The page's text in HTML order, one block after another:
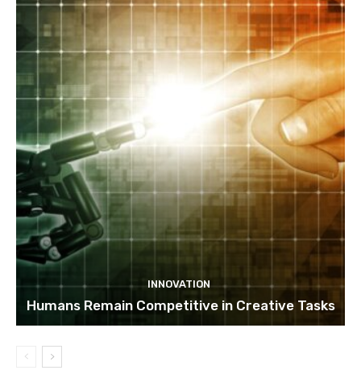
INNOVATION
Humans Remain Competitive in Creative Tasks